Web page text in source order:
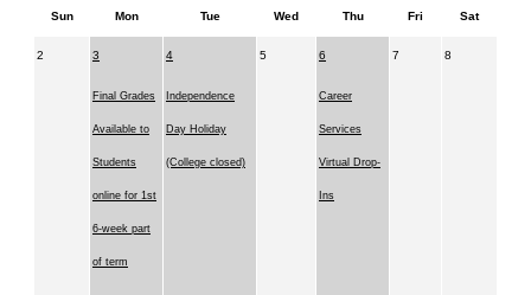
Sun Mon Tue Wed Thu Fri Sat
2 3
Final Grades
Available to
Students
online for 1st
6-week part
of term
4
Independence
Day Holiday
(College closed)
5 6
Career
Services
Virtual Drop-
Ins
7 8